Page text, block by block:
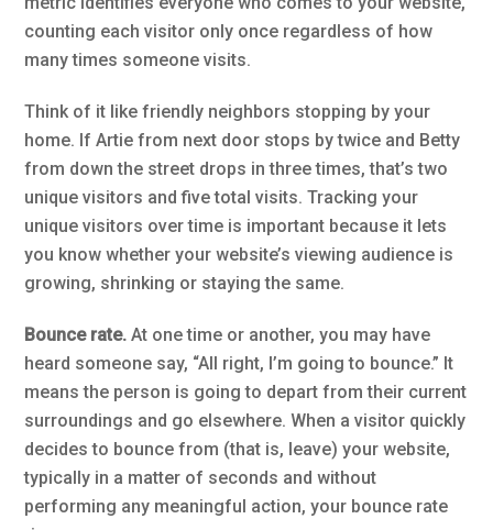
counting each visitor only once regardless of how
many times someone visits.
Think of it like friendly neighbors stopping by your
home. If Artie from next door stops by twice and Betty
from down the street drops in three times, that’s two
unique visitors and five total visits. Tracking your
unique visitors over time is important because it lets
you know whether your website’s viewing audience is
growing, shrinking or staying the same.
Bounce rate. At one time or another, you may have
heard someone say, “All right, I’m going to bounce.” It
means the person is going to depart from their current
surroundings and go elsewhere. When a visitor quickly
decides to bounce from (that is, leave) your website,
typically in a matter of seconds and without
performing any meaningful action, your bounce rate